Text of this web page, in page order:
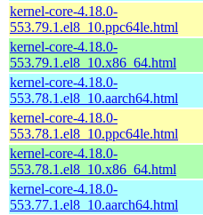
kernel-core-4.18.0-
553.79.1.el8_10.ppc64le.html
kernel-core-4.18.0-
553.79.1.el8_10.x86_64.html
kernel-core-4.18.0-
553.78.1.el8_10.aarch64.html
kernel-core-4.18.0-
553.78.1.el8_10.ppc64le.html
kernel-core-4.18.0-
553.78.1.el8_10.x86_64.html
kernel-core-4.18.0-
553.77.1.el8_10.aarch64.html